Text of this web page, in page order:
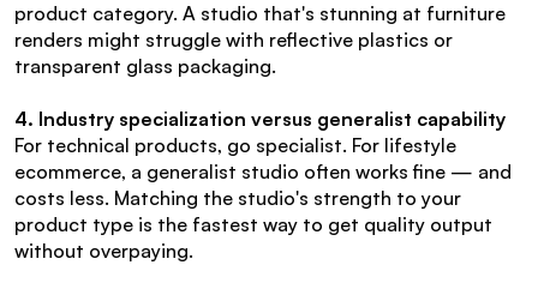
product category. A studio that's stunning at furniture
renders might struggle with reflective plastics or
transparent glass packaging.
4. Industry specialization versus generalist capability
For technical products, go specialist. For lifestyle
ecommerce, a generalist studio often works fine — and
costs less. Matching the studio's strength to your
product type is the fastest way to get quality output
without overpaying.